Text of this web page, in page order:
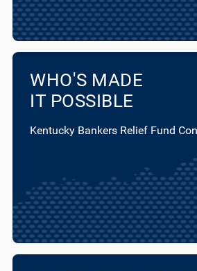
WHO'S MADE
IT POSSIBLE
Kentucky Bankers Relief Fund